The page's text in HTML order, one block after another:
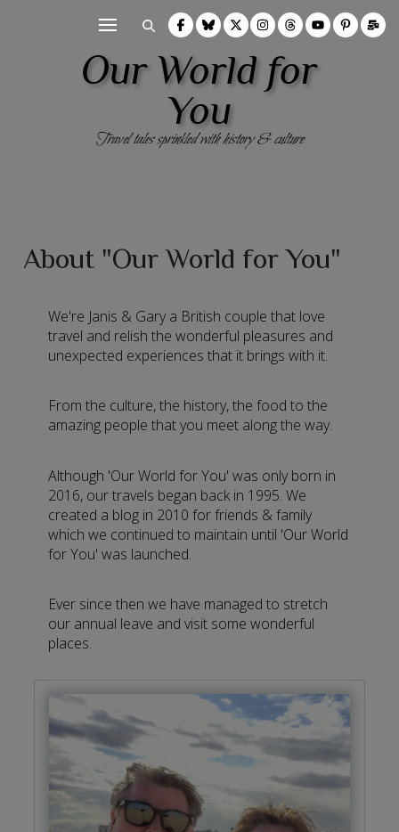
Our World for
You
Travel tales sprinkled with history & culture
About "Our World for You"
We're Janis & Gary a British couple that love
travel and relish the wonderful pleasures and
unexpected experiences that it brings with it.
From the culture, the history, the food to the
amazing people that you meet along the way.
Although 'Our World for You' was only born in
2016, our travels began back in 1995. We
created a blog in 2010 for friends & family
which we continued to maintain until 'Our World
for You' was launched.
Ever since then we have managed to stretch
our annual leave and visit some wonderful
places.